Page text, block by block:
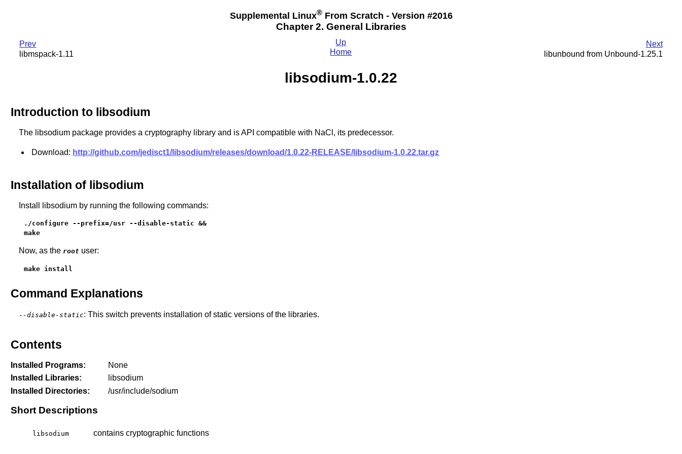
Supplemental Linux®From Scratch - Version #2016
Chapter 2. General Libraries
Prev
libmspack-1.11
Next
libunbound from Unbound-1.25.1
Up
Home
libsodium-1.0.22
Introduction to libsodium
The libsodium package provides a cryptography library and is API compatible with NaCl, its predecessor.
Download: http://github.com/jedisct1/libsodium/releases/download/1.0.22-RELEASE/libsodium-1.0.22.tar.gz
Installation of libsodium
Install libsodium by running the following commands:
./configure --prefix=/usr --disable-static &&
make
Now, as the rootuser:
make install
Command Explanations
--disable-static: This switch prevents installation of static versions of the libraries.
Contents
Installed Programs:
None
Installed Libraries:
libsodium
Installed Directories:
/usr/include/sodium
Short Descriptions
libsodium contains cryptographic functions